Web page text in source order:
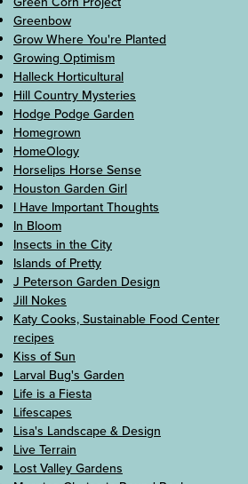
Greenbow
Grow Where You're Planted
Growing Optimism
Halleck Horticultural
Hill Country Mysteries
Hodge Podge Garden
Homegrown
HomeOlogy
Horselips Horse Sense
Houston Garden Girl
I Have Important Thoughts
In Bloom
Insects in the City
Islands of Pretty
J Peterson Garden Design
Jill Nokes
Katy Cooks, Sustainable Food Center
recipes
Kiss of Sun
Larval Bug's Garden
Life is a Fiesta
Lifescapes
Lisa's Landscape & Design
Live Terrain
Lost Valley Gardens